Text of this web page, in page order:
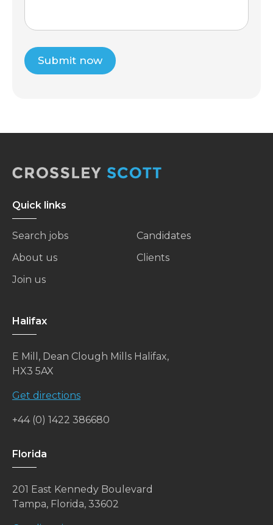
Submit now
Quick links
Search jobs
Candidates
About us
Clients
Join us
Halifax
E Mill, Dean Clough Mills Halifax,
HX3 5AX
Get directions
+44 (0) 1422 386680
Florida
201 East Kennedy Boulevard
Tampa, Florida, 33602